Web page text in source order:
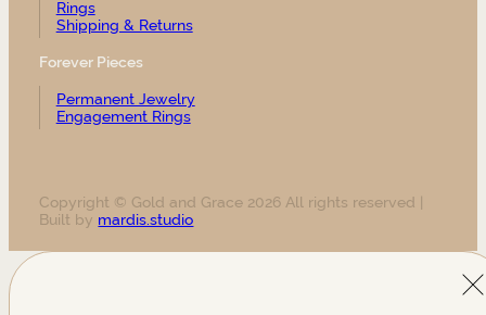
Rings
Shipping & Returns
Forever Pieces
Permanent Jewelry
Engagement Rings
Copyright © Gold and Grace 2026 All rights reserved |
Built by mardis.studio